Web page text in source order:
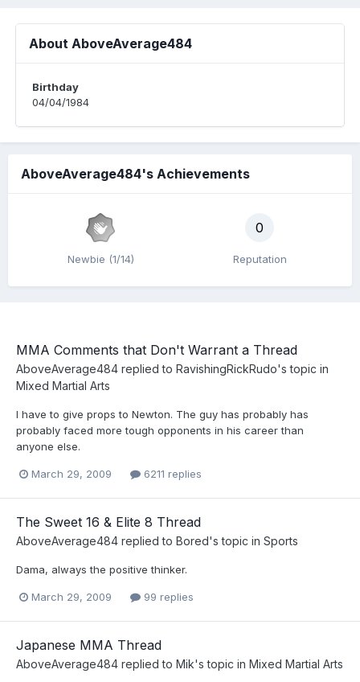
About AboveAverage484
Birthday
04/04/1984
AboveAverage484's Achievements
Newbie (1/14)
0
Reputation
MMA Comments that Don't Warrant a Thread
AboveAverage484 replied to RavishingRickRudo's topic in
Mixed Martial Arts
I have to give props to Newton. The guy has probably has
probably faced more tough opponents in his career than
anyone else.
March 29, 2009 6211 replies
The Sweet 16 & Elite 8 Thread
AboveAverage484 replied to Bored's topic in Sports
Dama, always the positive thinker.
March 29, 2009 99 replies
Japanese MMA Thread
AboveAverage484 replied to Mik's topic in Mixed Martial Arts